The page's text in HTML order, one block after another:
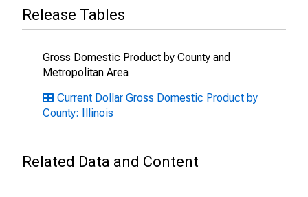
Release Tables
Gross Domestic Product by County and
Metropolitan Area
Current Dollar Gross Domestic Product by
County: Illinois
Related Data and Content